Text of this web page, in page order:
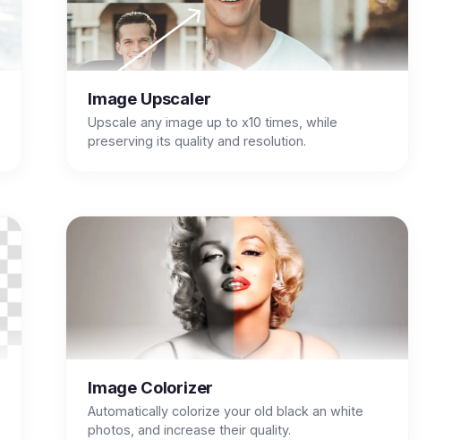
Image Upscaler
Upscale any image up to x10 times, while
preserving its quality and resolution.
Image Colorizer
Automatically colorize your old black an white
photos, and increase their quality.